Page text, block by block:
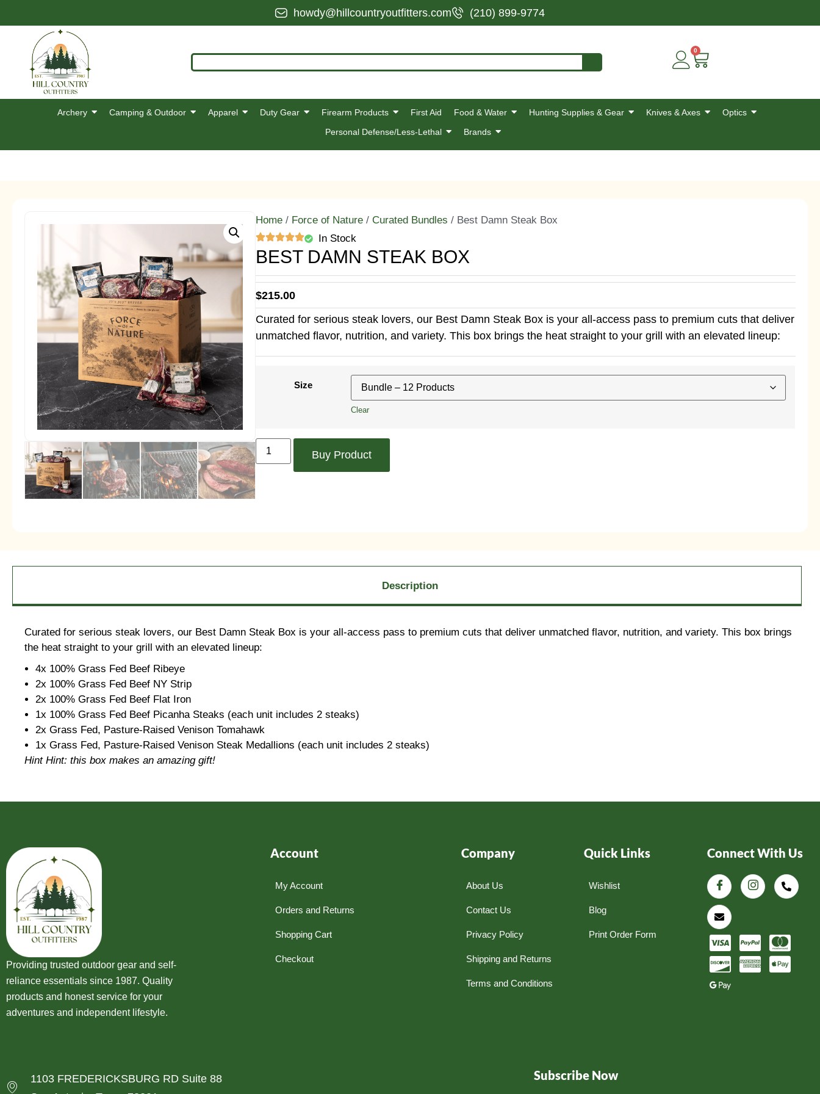
howdy@hillcountryoutfitters.com (210) 899-9774
0
Archery Camping & Outdoor Apparel Duty Gear Firearm Products First Aid Food & Water Hunting Supplies & Gear Knives & Axes
Optics
Personal Defense/Less-Lethal
Brands
Home / Force of Nature / Curated Bundles / Best Damn Steak Box
In Stock
BEST DAMN STEAK BOX
$215.00
Curated for serious steak lovers, our Best Damn Steak Box is your all-access pass to premium cuts that deliver
unmatched flavor, nutrition, and variety. This box brings the heat straight to your grill with an elevated lineup:
Size
Clear
Buy Product
Description
Curated for serious steak lovers, our Best Damn Steak Box is your all-access pass to premium cuts that deliver unmatched flavor, nutrition, and variety. This box brings
the heat straight to your grill with an elevated lineup:
4x 100% Grass Fed Beef Ribeye
2x 100% Grass Fed Beef NY Strip
2x 100% Grass Fed Beef Flat Iron
1x 100% Grass Fed Beef Picanha Steaks (each unit includes 2 steaks)
2x Grass Fed, Pasture-Raised Venison Tomahawk
1x Grass Fed, Pasture-Raised Venison Steak Medallions (each unit includes 2 steaks)
Hint Hint: this box makes an amazing gift!
Providing trusted outdoor gear and self-
reliance essentials since 1987. Quality
products and honest service for your
adventures and independent lifestyle.
Account
My Account
Orders and Returns
Shopping Cart
Checkout
Company
About Us
Contact Us
Privacy Policy
Shipping and Returns
Terms and Conditions
Quick Links
Wishlist
Blog
Print Order Form
Connect With Us
1103 FREDERICKSBURG RD Suite 88
Subscribe Now